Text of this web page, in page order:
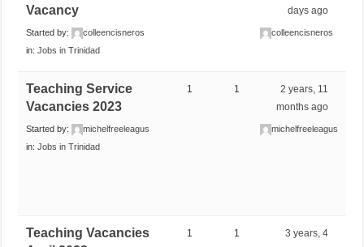
Vacancy
Started by:
colleencisneros
in:Jobs in Trinidad
days ago
colleencisneros
Teaching Service
Vacancies 2023
Started by:
michelfreeleagus
in:Jobs in Trinidad
1 1
2 years, 11
months ago
michelfreeleagus
Teaching Vacancies
1 1
3 years, 4